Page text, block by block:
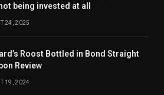
being invested at all
24, 2025
Roost Bottled in Bond Straight
Review
19, 2024